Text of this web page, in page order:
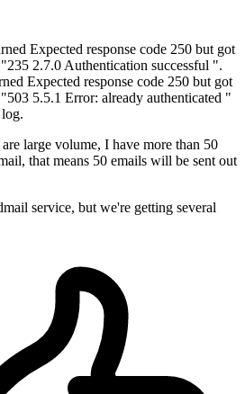
Expected response code 250 but got
2.7.0 Authentication successful ".
Expected response code 250 but got
5.5.1 Error: already authenticated "
large volume, I have more than 50
that means 50 emails will be sent out
service, but we're getting several